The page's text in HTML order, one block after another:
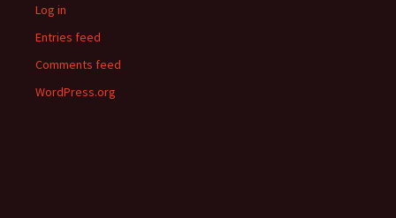
Log in
Entries feed
Comments feed
WordPress.org